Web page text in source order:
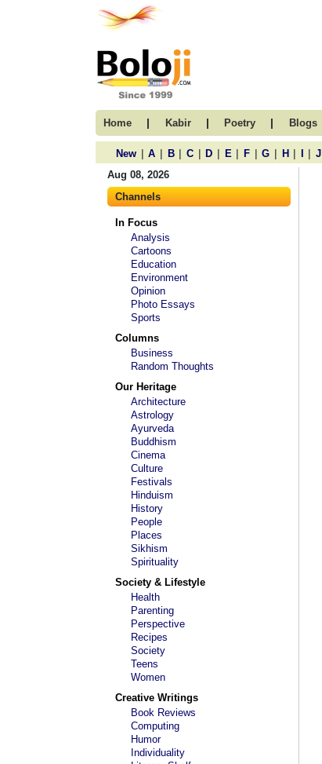
Home | Kabir | Poetry | Blogs
New | A | B | C | D | E | F | G | H | | J
Aug 08, 2026
Channels
In Focus
Analysis
Cartoons
Education
Environment
Opinion
Photo Essays
Sports
Columns
Business
Random Thoughts
Our Heritage
Architecture
Astrology
Ayurveda
Buddhism
Cinema
Culture
Festivals
Hinduism
History
People
Places
Sikhism
Spirituality
Society & Lifestyle
Health
Parenting
Perspective
Recipes
Society
Teens
Women
Creative Writings
Book Reviews
Computing
Humor
Individuality